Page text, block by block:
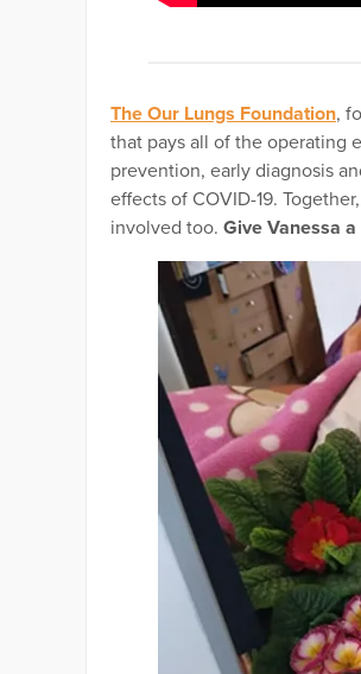
The Our Lungs Foundation,
that pays all of the operating
prevention, early diagnosis
effects of COVID-19.
involved too. Give Vanessa